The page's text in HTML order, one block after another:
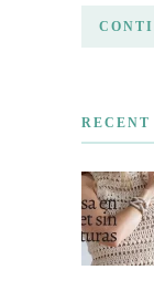
RECENT